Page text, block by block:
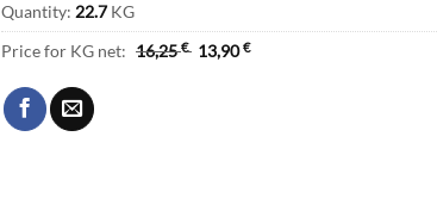
Quantity: 22.7KG
Price for KG net: 16,25€ 13,90€